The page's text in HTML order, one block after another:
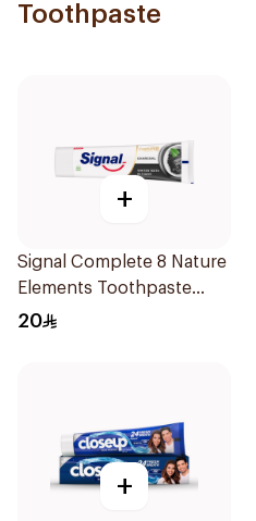
Toothpaste
+
Signal Complete 8 Nature
Elements Toothpaste
Charcoal 75Ml
20
+